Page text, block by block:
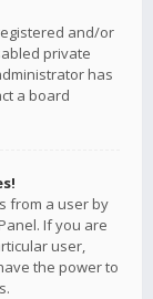
and/or
private
has
a board
from a user by
If you are
user,
the power to